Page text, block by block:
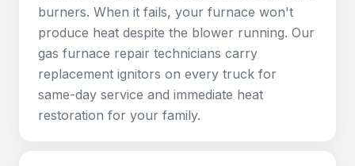
burners. When it fails, your furnace won't
produce heat despite the blower running. Our
gas furnace repair technicians carry
replacement ignitors on every truck for
same-day service and immediate heat
restoration for your family.